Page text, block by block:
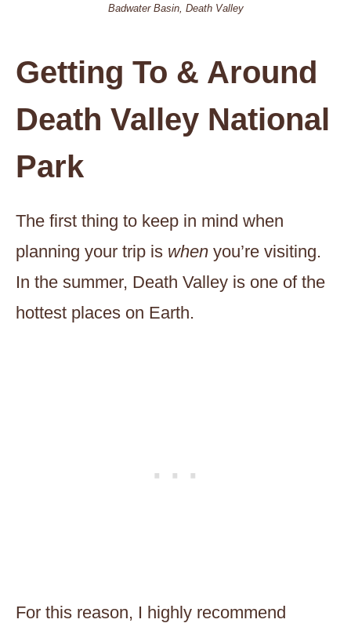
Badwater Basin, Death Valley
Getting To & Around
Death Valley National
Park
The first thing to keep in mind when
planning your trip is when you’re visiting.
In the summer, Death Valley is one of the
hottest places on Earth.
For this reason, I highly recommend